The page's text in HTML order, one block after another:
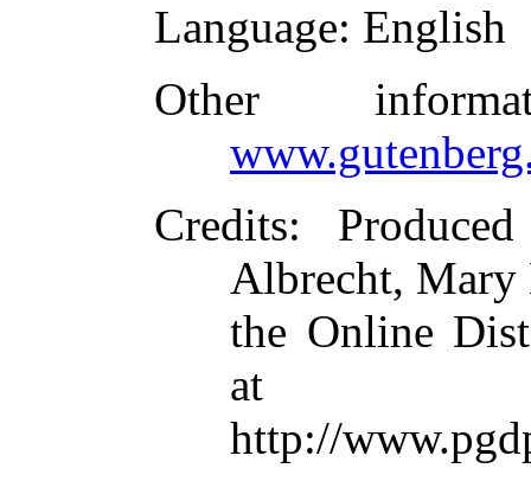
Language: English
Other
Credits:
Albrecht, Mary
the Online
at
http://